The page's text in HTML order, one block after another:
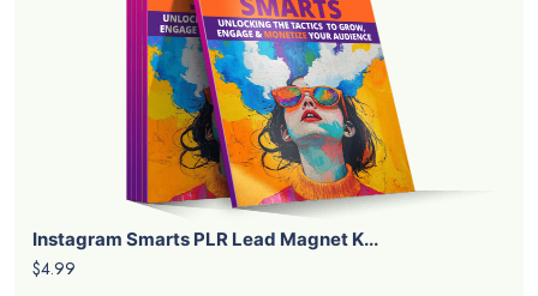
Instagram Smarts PLR Lead Magnet K...
$4.99